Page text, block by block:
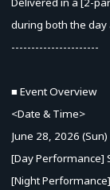
during both the
----------------------
■ Event Overview
<Date & Time>
June 28, 2026 (Sun)
[Day Performance]
[Night